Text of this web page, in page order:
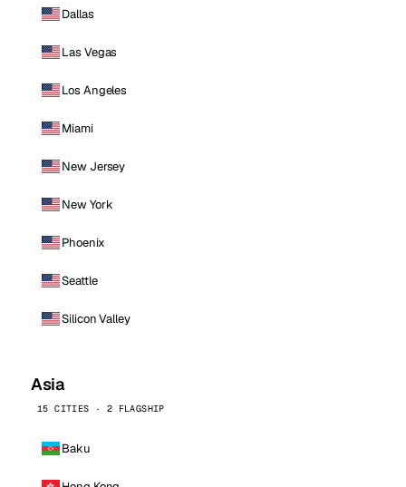
Dallas
Las Vegas
Los Angeles
Miami
New Jersey
New York
Phoenix
Seattle
Silicon Valley
Asia
15 CITIES · 2 FLAGSHIP
Baku